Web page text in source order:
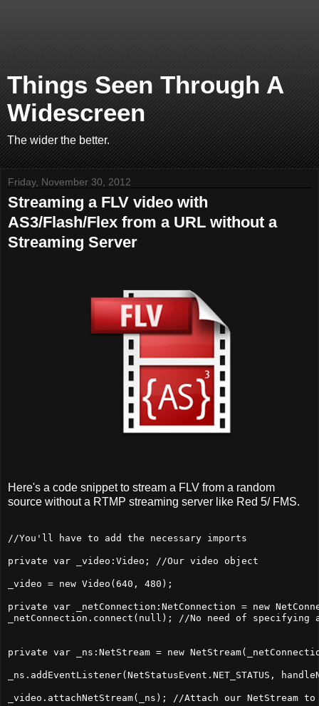
Things Seen Through A
Widescreen
The wider the better.
Friday, November 30, 2012
Streaming a FLV video with
AS3/Flash/Flex from a URL without a
Streaming Server
Here's a code snippet to stream a FLV from a random
source without a RTMP streaming server like Red 5/ FMS.
//You'll have to add the necessary imports
private var _video:Video; //Our video object
_video = new Video(640, 480);
private var _netConnection:NetConnection = new
_netConnection.connect(null); //No need of specifying
private var _ns:NetStream = new
_ns.addEventListener(NetStatusEvent.NET_STATUS,
_video.attachNetStream(_ns); //Attach our NetStream